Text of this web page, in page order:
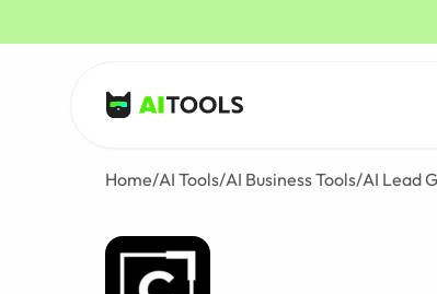
AI Tools
Home/AI Tools/AI Business Tools/AI Lead